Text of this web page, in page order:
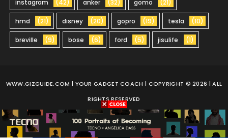
instagram (42) anker (32) gomo (21)
hmd (21) disney (20) gopro (19) tesla (10)
breville (9) bose (6) ford (5) jisulife (1)
WWW.GIZGUIDE.COM | YOUR GADGET COACH | COPYRIGHT © 2026 | ALL
RIGHTS RESERVED